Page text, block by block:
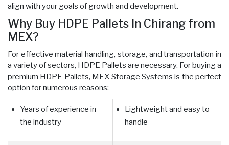
align with your goals of growth and development.
Why Buy HDPE Pallets In Chirang from
MEX?
For effective material handling, storage, and transportation in
a variety of sectors, HDPE Pallets are necessary. For buying a
premium HDPE Pallets, MEX Storage Systems is the perfect
option for numerous reasons:
Years of experience in
the industry
Lightweight and easy to
handle